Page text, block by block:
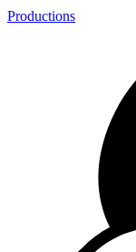
Productions